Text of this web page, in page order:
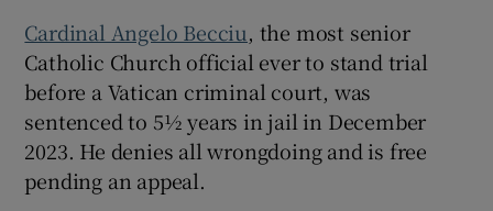
Show Gaeilge sub sections
Show History sub sections
Cardinal Angelo Becciu, the most senior
Catholic Church official ever to stand trial
before a Vatican criminal court, was
sentenced to 5½ years in jail in December
2023. He denies all wrongdoing and is free
pending an appeal.